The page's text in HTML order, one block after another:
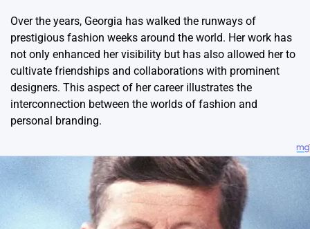
Over the years, Georgia has walked the runways of
prestigious fashion weeks around the world. Her work has
not only enhanced her visibility but has also allowed her to
cultivate friendships and collaborations with prominent
designers. This aspect of her career illustrates the
interconnection between the worlds of fashion and
personal branding.